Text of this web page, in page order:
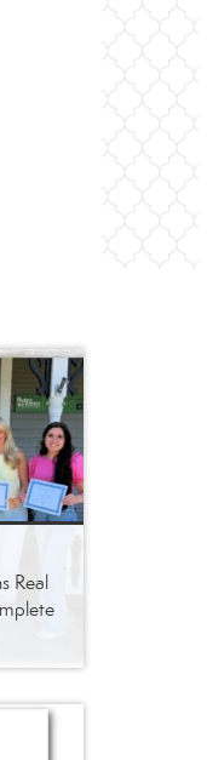
Real